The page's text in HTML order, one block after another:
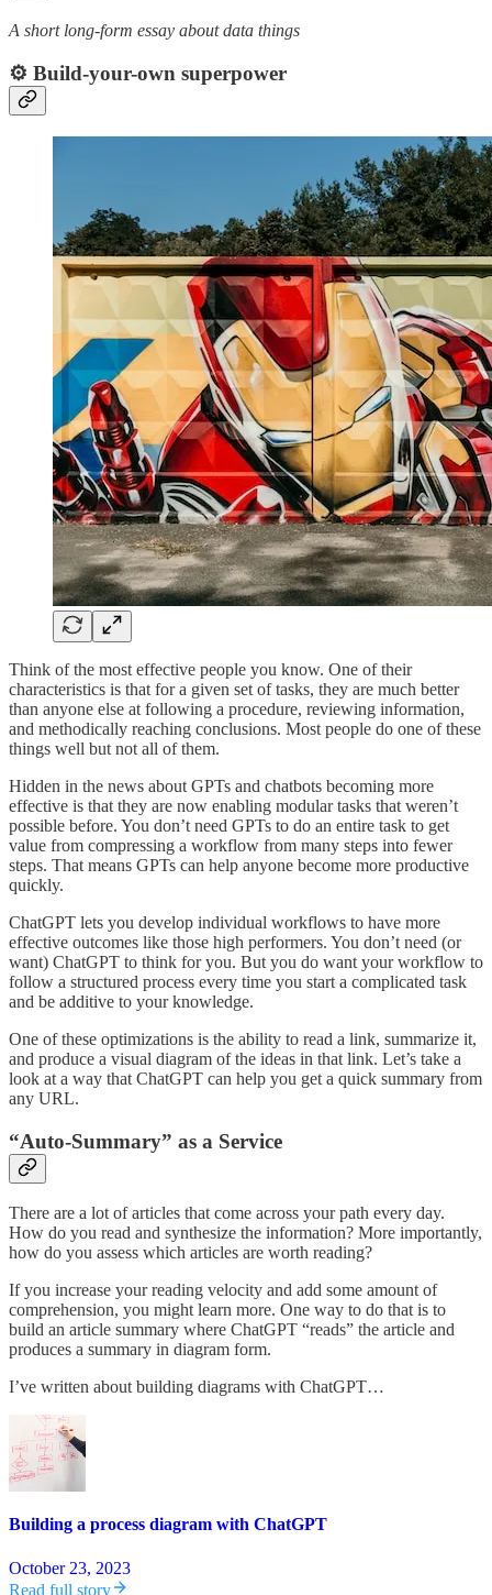
A short long-form essay about data things
⚙️ Build-your-own superpower
Think of the most effective people you know. One of their
characteristics is that for a given set of tasks, they are much better
than anyone else at following a procedure, reviewing information,
and methodically reaching conclusions. Most people do one of these
things well but not all of them.
Hidden in the news about GPTs and chatbots becoming more
effective is that they are now enabling modular tasks that weren’t
possible before. You don’t need GPTs to do an entire task to get
value from compressing a workflow from many steps into fewer
steps. That means GPTs can help anyone become more productive
quickly.
ChatGPT lets you develop individual workflows to have more
effective outcomes like those high performers. You don’t need (or
want) ChatGPT to think for you. But you do want your workflow to
follow a structured process every time you start a complicated task
and be additive to your knowledge.
One of these optimizations is the ability to read a link, summarize it,
and produce a visual diagram of the ideas in that link. Let’s take a
look at a way that ChatGPT can help you get a quick summary from
any URL.
“Auto-Summary” as a Service
There are a lot of articles that come across your path every day.
How do you read and synthesize the information? More importantly,
how do you assess which articles are worth reading?
If you increase your reading velocity and add some amount of
comprehension, you might learn more. One way to do that is to
build an article summary where ChatGPT “reads” the article and
produces a summary in diagram form.
I’ve written about building diagrams with ChatGPT…
Building a process diagram with ChatGPT
October 23, 2023
Read full story